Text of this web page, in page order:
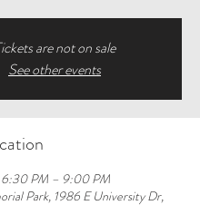
are not on sale
See other events
PM – 9:00 PM
Park, 1986 E University Dr,